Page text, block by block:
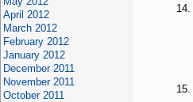
April 2012
March 2012
February 2012
January 2012
December 2011
November 2011
October 2011